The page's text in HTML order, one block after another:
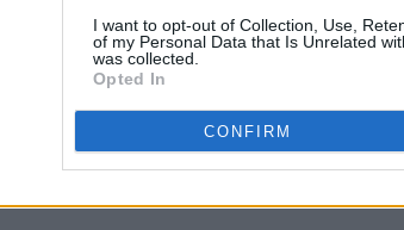
I want to opt-out of Collection, Use,
of my Personal Data that Is Unrelated
was collected.
Opted In
CONFIRM
in trailer for
The Umbrella
Watch the trailer